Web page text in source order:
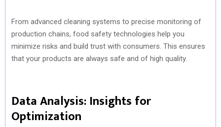
From advanced cleaning systems to precise monitoring of
production chains, food safety technologies help you
minimize risks and build trust with consumers. This ensures
that your products are always safe and of high quality.
Data Analysis: Insights for
Optimization